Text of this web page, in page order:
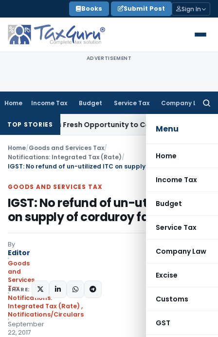
to
content
Books Submit Post Sign In
ADVERTISEMENT
Home Income Tax Budget Service Tax Company Law
Menu
Home
Income Tax
Budget
Service Tax
Company Law
Excise
Customs
GST
TOP STORIESFresh Opportunity to Condone KVAT Appeal Delay
Home/Goods and Services Tax/
Notifications: Integrated Tax (Rate)/
IGST: No refund of un-utilized ITC on supply of corduroy fabrics
GOODS AND SERVICES TAX
IGST: No refund of un-utilized ITC
on supply of corduroy fabrics
By
Editor
Goods
and
Services
Tax
Notifications:
Integrated Tax (Rate) ,
Notifications/Circulars
September
22, 2017
SHARE: